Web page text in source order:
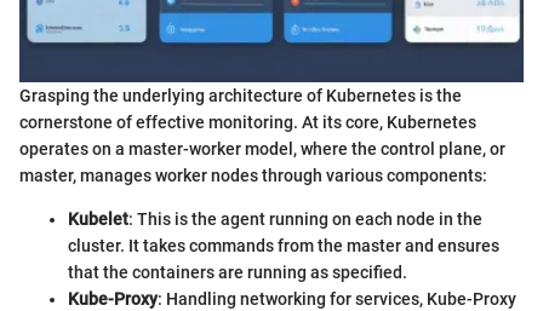
Grasping the underlying architecture of Kubernetes is the
cornerstone of effective monitoring. At its core, Kubernetes
operates on a master-worker model, where the control plane, or
master, manages worker nodes through various components:
Kubelet: This is the agent running on each node in the
cluster. It takes commands from the master and ensures
that the containers are running as specified.
Kube-Proxy: Handling networking for services, Kube-Proxy